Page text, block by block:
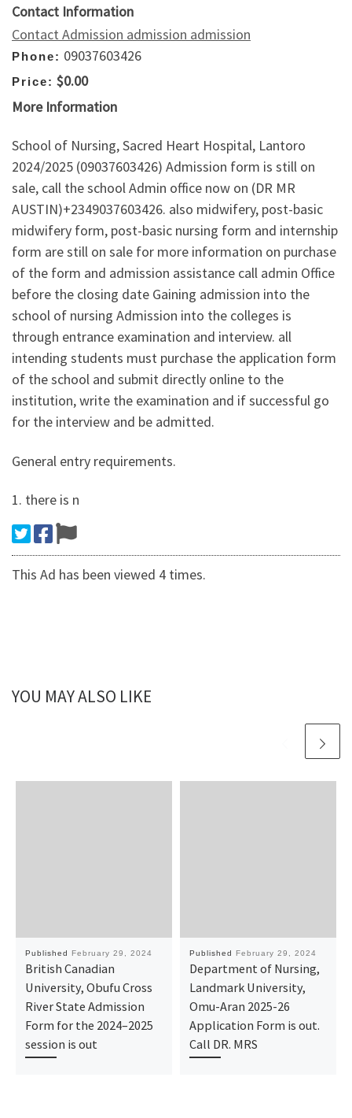
Contact Information
Contact Admission admission admission
Phone: 09037603426
Price: $0.00
More Information
School of Nursing, Sacred Heart Hospital, Lantoro
2024/2025 (09037603426) Admission form is still on
sale, call the school Admin office now on (DR MR
AUSTIN)+2349037603426. also midwifery, post-basic
midwifery form, post-basic nursing form and internship
form are still on sale for more information on purchase
of the form and admission assistance call admin Office
before the closing date Gaining admission into the
school of nursing Admission into the colleges is
through entrance examination and interview. all
intending students must purchase the application form
of the school and submit directly online to the
institution, write the examination and if successful go
for the interview and be admitted.
General entry requirements.
1. there is n
This Ad has been viewed 4 times.
YOU MAY ALSO LIKE
Published February 29, 2024
British Canadian
University, Obufu Cross
River State Admission
Form for the 2024–2025
session is out
Published February 29, 2024
Department of Nursing,
Landmark University,
Omu-Aran 2025-26
Application Form is out.
Call DR. MRS